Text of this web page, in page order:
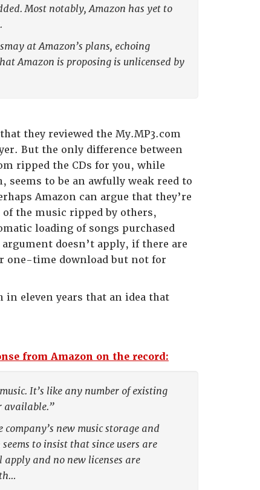
Most notably, Amazon has yet to
at Amazon’s plans, echoing
Amazon is proposing is unlicensed by
they reviewed the My.MP3.com
But the only difference between
ripped the CDs for you, while
to be an awfully weak reed to
Amazon can argue that they’re
the music ripped by others,
loading of songs purchased
doesn’t apply, if there are
one-time download but not for
in eleven years that an idea that
from Amazon on the record:
It’s like any number of existing
available.”
company’s new music storage and
to insist that since users are
and no new licenses are